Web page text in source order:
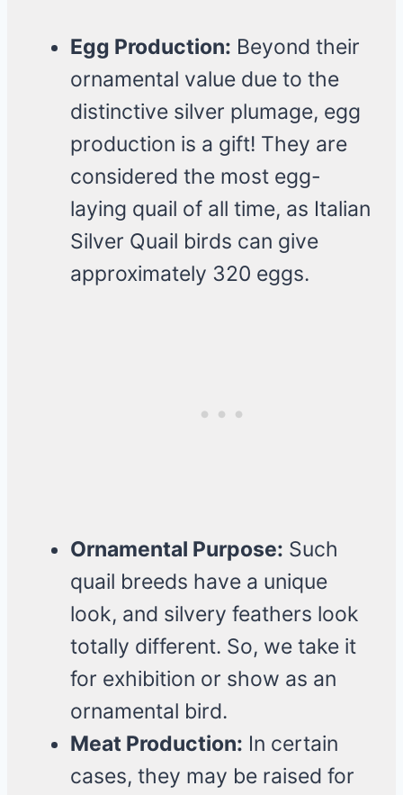
Egg Production: Beyond their
ornamental value due to the
distinctive silver plumage, egg
production is a gift! They are
considered the most egg-
laying quail of all time, as Italian
Silver Quail birds can give
approximately 320 eggs.
Ornamental Purpose: Such
quail breeds have a unique
look, and silvery feathers look
totally different. So, we take it
for exhibition or show as an
ornamental bird.
Meat Production: In certain
cases, they may be raised for